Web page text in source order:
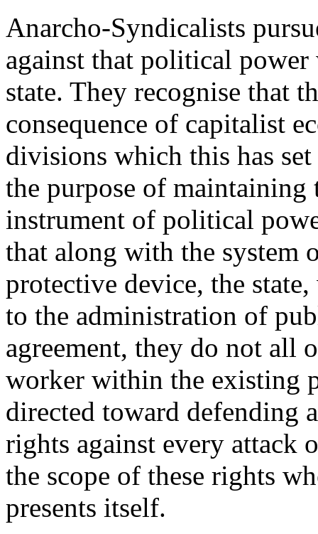
Anarcho-Syndicalists
against that political
state. They recognise that
consequence of capitalist
divisions which this has
the purpose of maintaining
instrument of political
that along with the
protective device, the
to the administration of
agreement, they do not all
worker within the existing
directed toward defending
rights against every attack
the scope of these rights
presents itself.